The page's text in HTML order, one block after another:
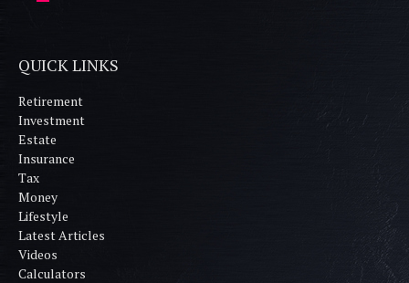
QUICK LINKS
Retirement
Investment
Estate
Insurance
Tax
Money
Lifestyle
Latest Articles
Videos
Calculators